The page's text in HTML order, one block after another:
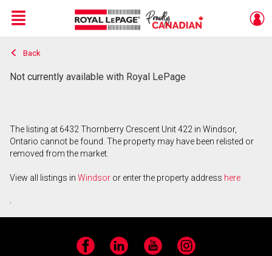
Live
En Direct
Menu
Back
Not currently available with Royal LePage
The listing at 6432 Thornberry Crescent Unit 422 in Windsor,
Ontario cannot be found. The property may have been relisted or
removed from the market.
View all listings in Windsor or enter the property address here
.
Facebook LinkedIn YouTube Instagram